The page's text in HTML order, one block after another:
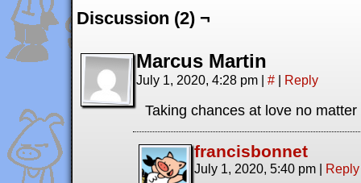
Discussion (2) ¬
Marcus Martin
July 1, 2020, 4:28 pm | # | Reply
Taking chances at love no
francisbonnet
July 1, 2020, 5:40 pm | Reply